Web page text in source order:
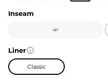
Inseam
4"
Liner
Classic